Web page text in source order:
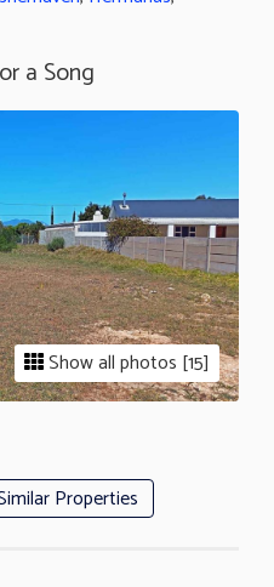
a Song
Show all photos [15]
Properties